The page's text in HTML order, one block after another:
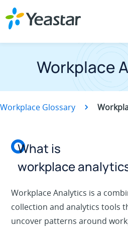
Workplace
Workplace Glossary
What is
workplace
Workplace Analytics is a
collection and analytics tools
uncover patterns around